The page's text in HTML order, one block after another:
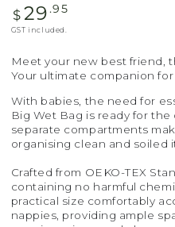
Regular
price
$ 29.95
GST included.
Meet your new best friend,
Your ultimate companion
With babies, the need for
Big Wet Bag is ready for
separate compartments
organising clean and soiled
Crafted from OEKO-TEX
containing no harmful
practical size comfortably
nappies, providing ample